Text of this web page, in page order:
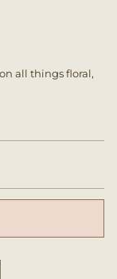
all things floral,